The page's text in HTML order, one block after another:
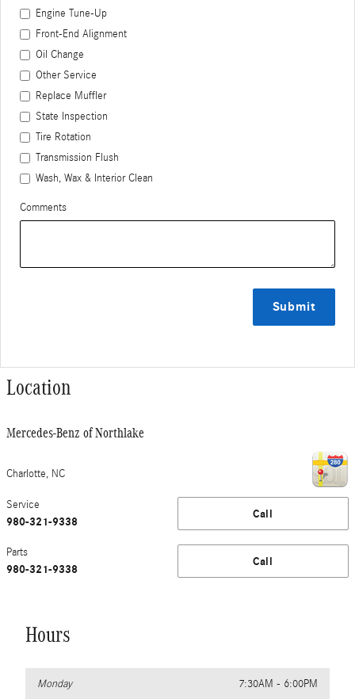
Engine Tune-Up
Front-End Alignment
Oil Change
Other Service
Replace Muffler
State Inspection
Tire Rotation
Transmission Flush
Wash, Wax & Interior Clean
Comments
Submit
Location
Mercedes-Benz of Northlake
Charlotte, NC
Call
Service
980-321-9338
Call
Parts
980-321-9338
Hours
Monday 7:30AM - 6:00PM